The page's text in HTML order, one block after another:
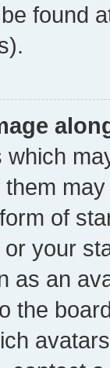
found
of
your
as an
the